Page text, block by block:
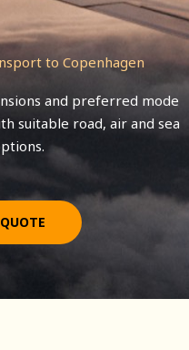
to Copenhagen
and preferred mode
suitable road, air and sea